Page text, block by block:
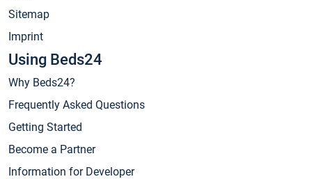
Sitemap
Imprint
Using Beds24
Why Beds24?
Frequently Asked Questions
Getting Started
Become a Partner
Information for Developer